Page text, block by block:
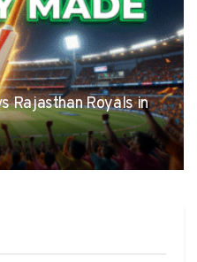
Rajasthan Royals in